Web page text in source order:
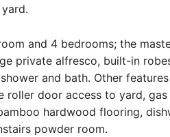
and 4 bedrooms; the
private alfresco, built-in
and bath. Other
roller door access to yard,
hardwood flooring,
powder room.